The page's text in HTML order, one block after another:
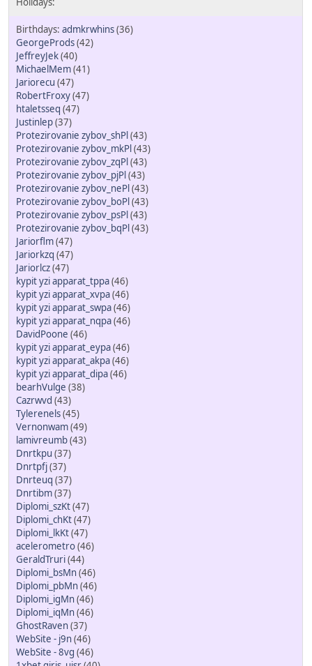
admkrwhins(36)
GeorgeProds(42)
JeffreyJek(40)
MichaelMem(41)
Jariorecu (47)
RobertFroxy(47)
htaletsseq (47)
Justinlep(37)
Protezirovanie zybov_shPl(43)
Protezirovanie zybov_mkPl(43)
Protezirovanie zybov_zqPl(43)
Protezirovanie zybov_pjPl(43)
Protezirovanie zybov_nePl(43)
Protezirovanie zybov_boPl(43)
Protezirovanie zybov_psPl(43)
Protezirovanie zybov_bqPl(43)
Jariorflm(47)
Jariorkzq (47)
Jariorlcz(47)
kypit yzi apparat_tppa(46)
kypit yzi apparat_xvpa(46)
kypit yzi apparat_swpa(46)
kypit yzi apparat_nqpa(46)
DavidPoone (46)
kypit yzi apparat_eypa(46)
kypit yzi apparat_akpa(46)
kypit yzi apparat_dipa(46)
bearhVulge (38)
Cazrwvd (43)
Tylerenels(45)
Vernonwam(49)
lamivreumb(43)
Dnrtkpu (37)
Dnrtpfj(37)
Dnrteuq (37)
Dnrtibm(37)
Diplomi_szKt(47)
Diplomi_chKt(47)
Diplomi_lkKt(47)
acelerometro(46)
GeraldTruri(44)
Diplomi_bsMn(46)
Diplomi_pbMn(46)
Diplomi_igMn(46)
Diplomi_iqMn(46)
GhostRaven(37)
WebSite - j9n(46)
WebSite - 8vg (46)